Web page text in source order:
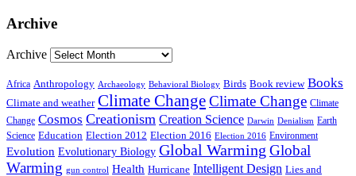
Archive
Archive
Africa Anthropology Archaeology Behavioral Biology Birds Book review Books
Climate and weather Climate ChangeClimate Change Climate
Change Cosmos Creationism Creation Science Darwin Denialism Earth
Science Education Election 2012 Election 2016 Election 2016 Environment
Evolution Evolutionary Biology Global Warming Global
Warming gun control Health Hurricane Intelligent Design Lies and